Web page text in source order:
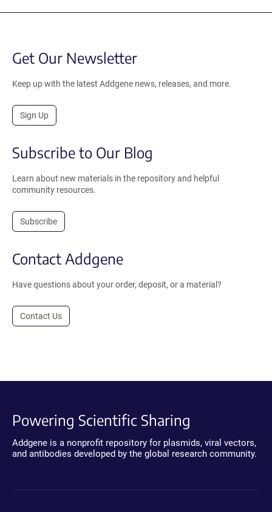
Get Our Newsletter
Keep up with the latest Addgene news, releases, and more.
Sign Up
Subscribe to Our Blog
Learn about new materials in the repository and helpful
community resources.
Subscribe
Contact Addgene
Have questions about your order, deposit, or a material?
Contact Us
Powering Scientific Sharing
Addgene is a nonprofit repository for plasmids, viral vectors,
and antibodies developed by the global research community.